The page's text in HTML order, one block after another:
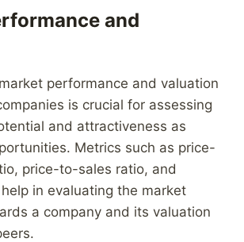
and
performance and valuation
is crucial for assessing
and attractiveness as
Metrics such as price-
price-to-sales ratio, and
in evaluating the market
a company and its valuation